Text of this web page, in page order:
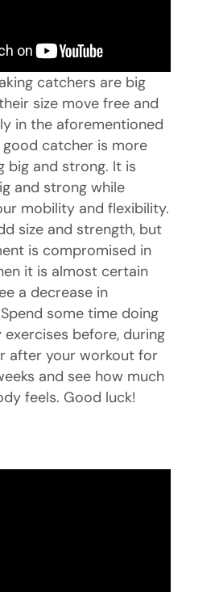
catchers are big
size move free and
in the aforementioned
good catcher is more
big and strong. It is
and strong while
mobility and flexibility.
size and strength, but
is compromised in
it is almost certain
a decrease in
some time doing
before, during
after your workout for
and see how much
feels. Good luck!